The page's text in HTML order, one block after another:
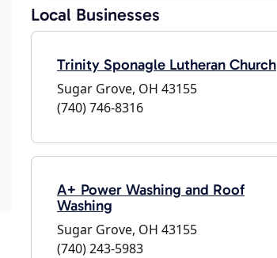
Local Businesses
Trinity Sponagle Lutheran Church
Sugar Grove, OH 43155
(740) 746-8316
A+ Power Washing and Roof
Washing
Sugar Grove, OH 43155
(740) 243-5983